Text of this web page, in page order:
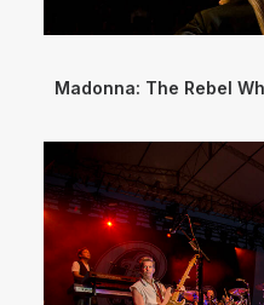
Madonna: The Rebel